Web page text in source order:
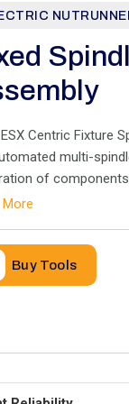
Centric Fixture
multi-
of
More
Buy Tools